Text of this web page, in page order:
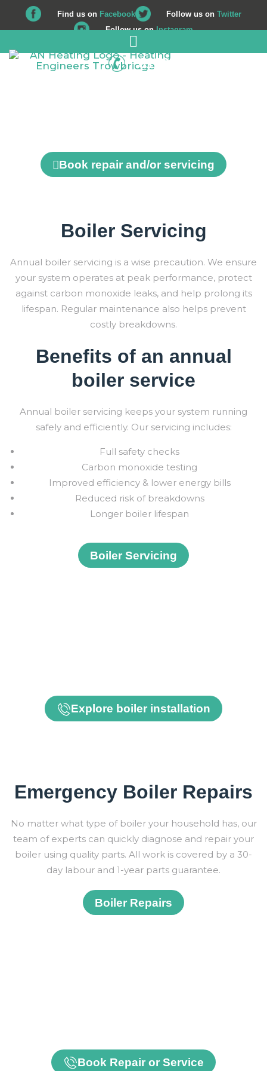
Find us on Facebook Follow us on Twitter
Follow us onInstagram
01225 708 562
Book repair and/or servicing
Boiler Servicing
Annual boiler servicing is a wise precaution. We ensure
your system operates at peak performance, protect
against carbon monoxide leaks, and help prolong its
lifespan. Regular maintenance also helps prevent
costly breakdowns.
Benefits of an annual
boiler service
Annual boiler servicing keeps your system running
safely and efficiently. Our servicing includes:
Full safety checks
Carbon monoxide testing
Improved efficiency & lower energy bills
Reduced risk of breakdowns
Longer boiler lifespan
Boiler Servicing
Explore boiler installation
Emergency Boiler Repairs
No matter what type of boiler your household has, our
team of experts can quickly diagnose and repair your
boiler using quality parts. All work is covered by a 30-
day labour and 1-year parts guarantee.
Boiler Repairs
Book Repair or Service